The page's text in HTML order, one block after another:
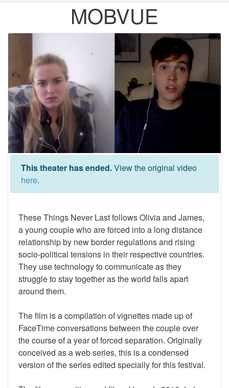
MOBVUE
This theater has ended.View the original video
here.
These Things Never Last follows Olivia and James,
a young couple who are forced into a long distance
relationship by new border regulations and rising
socio-political tensions in their respective countries.
They use technology to communicate as they
struggle to stay together as the world falls apart
around them.
The film is a compilation of vignettes made up of
FaceTime conversations between the couple over
the course of a year of forced separation. Originally
conceived as a web series, this is a condensed
version of the series edited specially for this festival.